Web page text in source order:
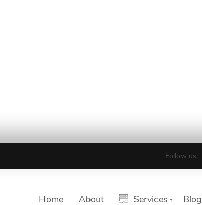
Follow us:
Home About Services Blog